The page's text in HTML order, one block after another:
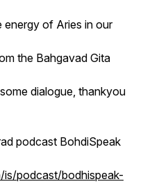
energy of Aries in our
the Bahgavad Gita
dialogue, thankyou
podcast BohdiSpeak
podcast/bodhispeak-